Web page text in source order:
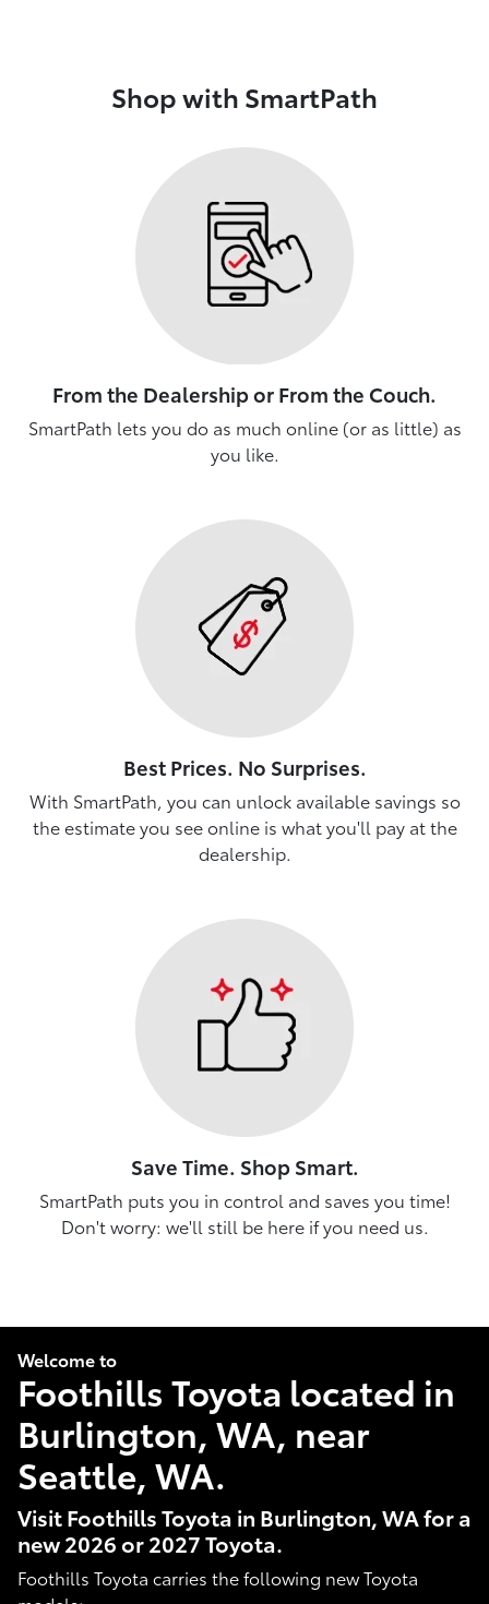
Shop with SmartPath
From the Dealership or From the Couch.
SmartPath lets you do as much online (or as little) as
you like.
Best Prices. No Surprises.
With SmartPath, you can unlock available savings so
the estimate you see online is what you'll pay at the
dealership.
Save Time. Shop Smart.
SmartPath puts you in control and saves you time!
Don't worry: we'll still be here if you need us.
Welcome to
Foothills Toyota located in
Burlington, WA, near
Seattle, WA.
Visit Foothills Toyota in Burlington, WA for a
new 2026 or 2027 Toyota.
Foothills Toyota carries the following new Toyota